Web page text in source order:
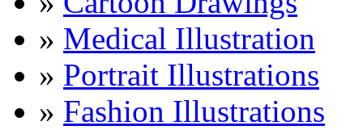
» Medical Illustration
» Portrait Illustrations
» Fashion Illustrations